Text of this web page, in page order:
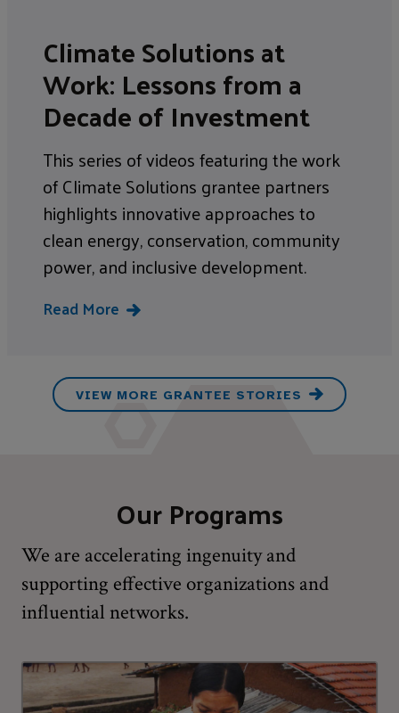
Climate Solutions at
Work: Lessons from a
Decade of Investment
This series of videos featuring the work
of Climate Solutions grantee partners
highlights innovative approaches to
clean energy, conservation, community
power, and inclusive development.
Read More
VIEW MORE GRANTEE STORIES
Our Programs
We are accelerating ingenuity and
supporting effective organizations and
influential networks.